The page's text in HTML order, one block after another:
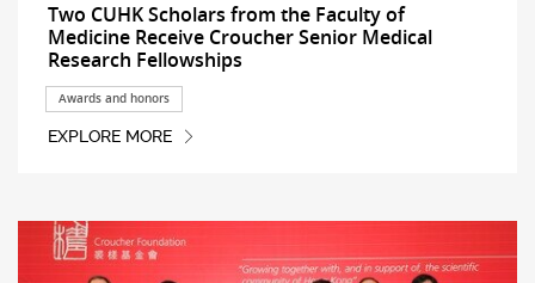
Two CUHK Scholars from the Faculty of
Medicine Receive Croucher Senior Medical
Research Fellowships
Awards and honors
EXPLORE MORE